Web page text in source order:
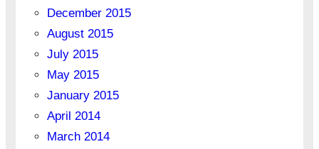
December 2015
August 2015
July 2015
May 2015
January 2015
April 2014
March 2014